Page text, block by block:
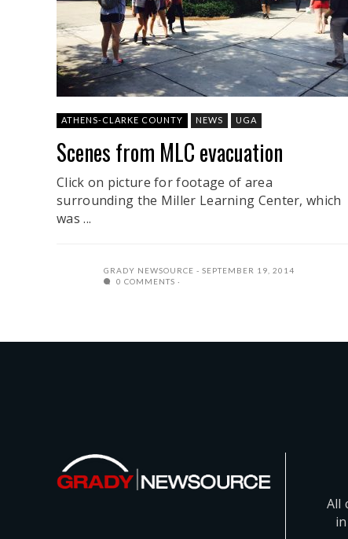
ATHENS-CLARKE COUNTY NEWS UGA
Scenes from MLC evacuation
Click on picture for footage of area
surrounding the Miller Learning Center, which
was ...
GRADY NEWSOURCE
SEPTEMBER 19, 2014
0 COMMENTS
All